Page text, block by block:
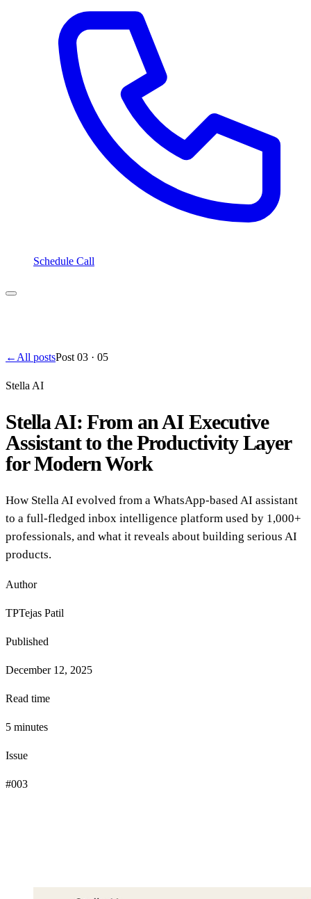
Schedule Call
← All postsPost 03 · 05
Stella AI
Stella AI: From an AI Executive
Assistant to the Productivity Layer
for Modern Work
How Stella AI evolved from a WhatsApp-based AI assistant
to a full-fledged inbox intelligence platform used by 1,000+
professionals, and what it reveals about building serious AI
products.
Author
TPTejas Patil
Published
December 12, 2025
Read time
5 minutes
Issue
#003